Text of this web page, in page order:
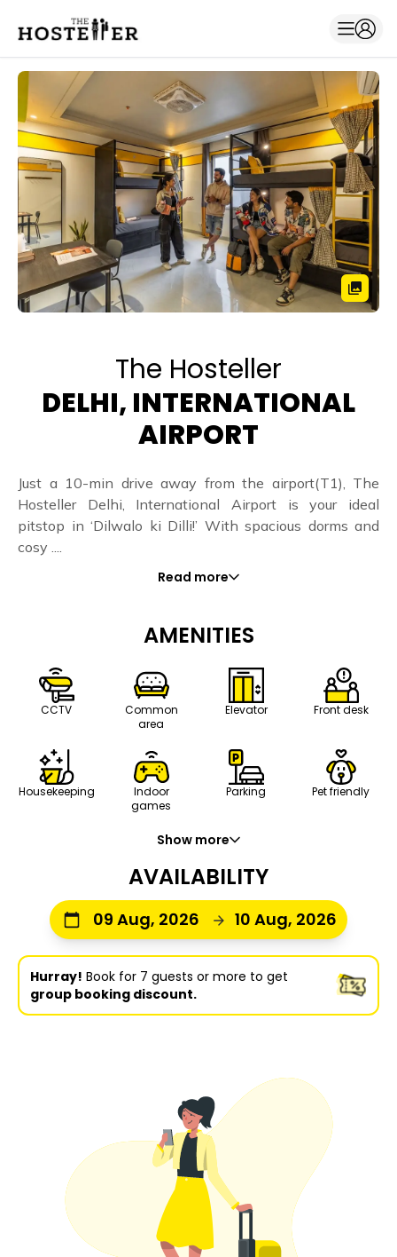
The Hosteller
DELHI, INTERNATIONAL
AIRPORT
Just a 10-min drive away from the airport(T1), The
Hosteller Delhi, International Airport is your ideal
pitstop in ‘Dilwalo ki Dilli!’ With spacious dorms and
cosy ....
Read more
AMENITIES
CCTV
Common
area
Elevator Front desk
Housekeeping
Indoor
games
Parking Pet friendly
Show more
AVAILABILITY
09 Aug, 2026 10 Aug, 2026
Hurray! Book for 7 guests or more to get
group booking discount.